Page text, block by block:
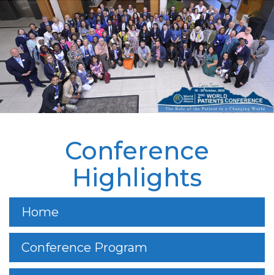
Conference
Highlights
Home
Conference Program